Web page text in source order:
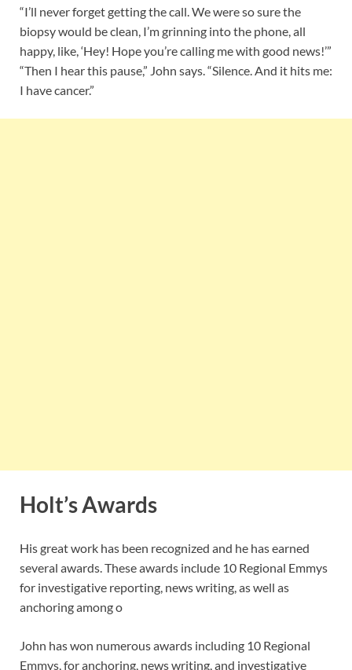
“I’ll never forget getting the call. We were so sure the
biopsy would be clean, I’m grinning into the phone, all
happy, like, ‘Hey! Hope you’re calling me with good news!’”
“Then I hear this pause,” John says. “Silence. And it hits me:
I have cancer.”
Holt’s Awards
His great work has been recognized and he has earned
several awards. These awards include 10 Regional Emmys
for investigative reporting, news writing, as well as
anchoring among o
John has won numerous awards including 10 Regional
Emmys, for anchoring, news writing, and investigative